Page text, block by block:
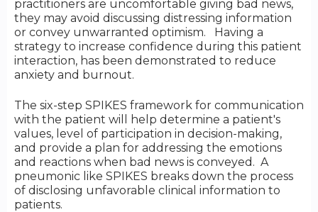
practitioners are uncomfortable giving bad news,
they may avoid discussing distressing information
or convey unwarranted optimism. Having a
strategy to increase confidence during this patient
interaction, has been demonstrated to reduce
anxiety and burnout.
The six-step SPIKES framework for communication
with the patient will help determine a patient's
values, level of participation in decision-making,
and provide a plan for addressing the emotions
and reactions when bad news is conveyed. A
pneumonic like SPIKES breaks down the process
of disclosing unfavorable clinical information to
patients.